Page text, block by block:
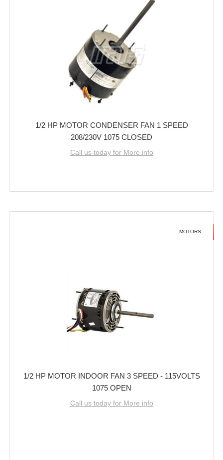
1/2 HP MOTOR CONDENSER FAN 1 SPEED
208/230V 1075 CLOSED
Call us today for More info
MOTORS
1/2 HP MOTOR INDOOR FAN 3 SPEED - 115VOLTS
1075 OPEN
Call us today for More info